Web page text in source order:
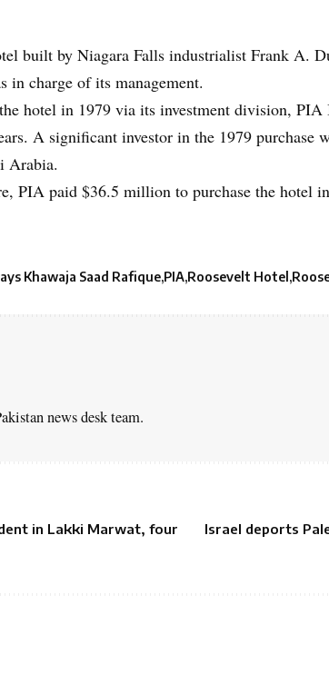
built by Niagara Falls industrialist Frank A.
in charge of its management.
hotel in 1979 via its investment division,
A significant investor in the 1979 purchase
Arabia.
PIA paid $36.5 million to purchase the hotel
Khawaja Saad Rafique PIA Roosevelt Hotel
news desk team.
in Lakki Marwat, four
Israel deports